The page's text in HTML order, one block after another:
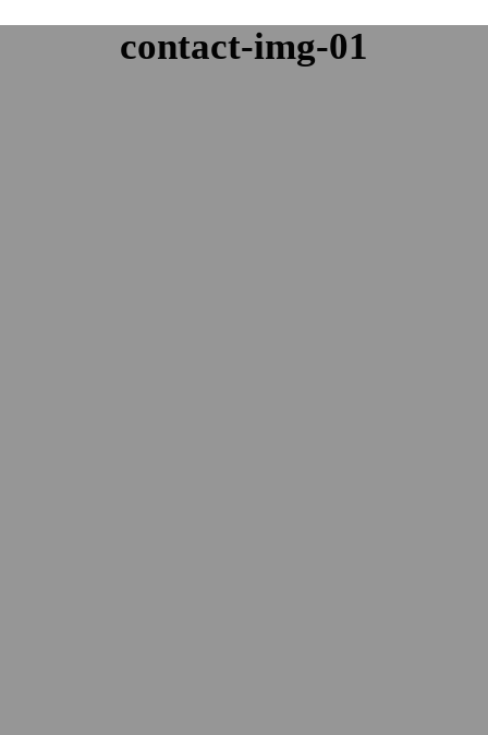
contact-img-01